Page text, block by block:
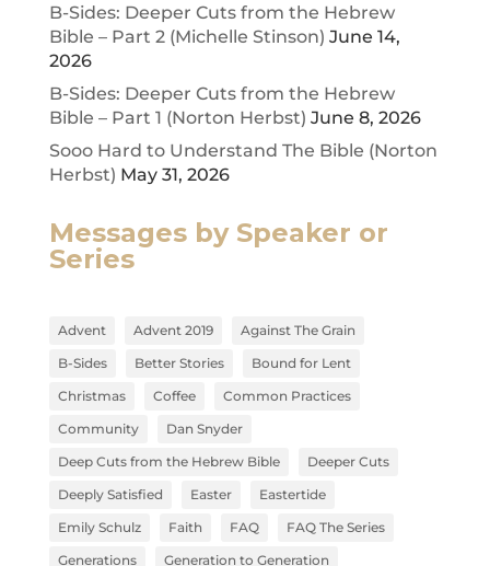
B-Sides: Deeper Cuts from the Hebrew
Bible – Part 2 (Michelle Stinson) June 14,
2026
B-Sides: Deeper Cuts from the Hebrew
Bible – Part 1 (Norton Herbst) June 8, 2026
Sooo Hard to Understand The Bible (Norton
Herbst) May 31, 2026
Messages by Speaker or
Series
Advent Advent 2019
Against The Grain
B-Sides
Better Stories
Bound for Lent
Christmas
Coffee
Common Practices
Community
Dan Snyder
Deep Cuts from the Hebrew Bible
Deeper Cuts
Deeply Satisfied
Easter
Eastertide
Emily Schulz
Faith FAQ
FAQ The Series
Generations
Generation to Generation